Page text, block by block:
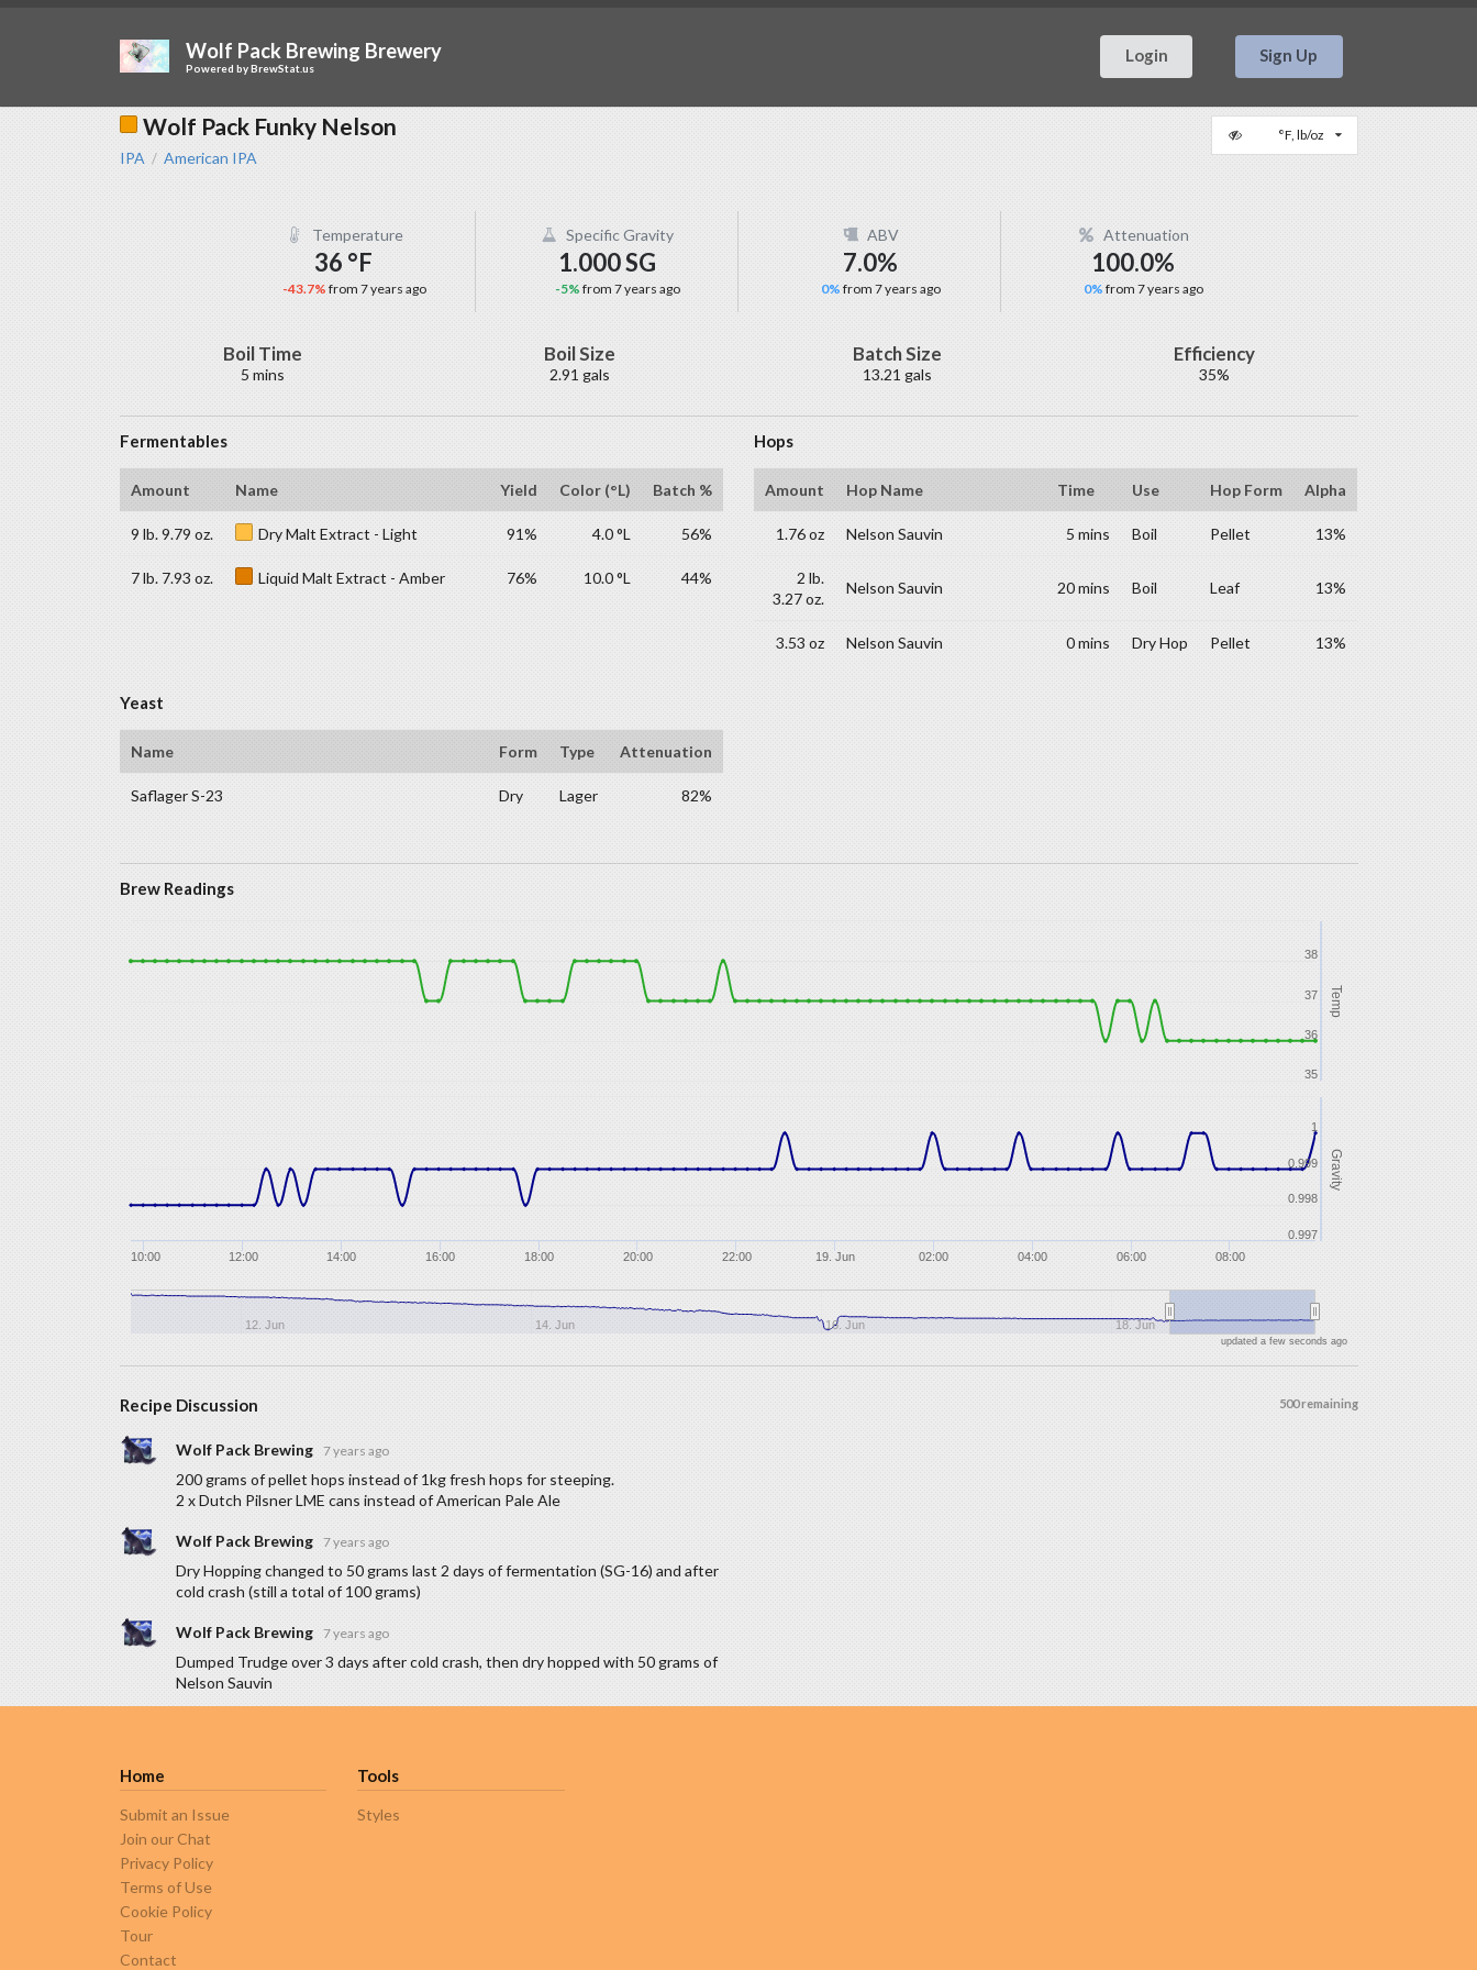
Wolf Pack Brewing Brewery
Powered byBrewStat.us
Login Sign Up
°F, lb/oz
Wolf Pack Funky Nelson
IPA / American IPA
Temperature
36 °F
-43.7%from 7 years ago
Specific Gravity
1.000 SG
-5%from 7 years ago
ABV
7.0%
0%from 7 years ago
Attenuation
100.0%
0%from 7 years ago
Boil Time
5 mins
Boil Size
2.91 gals
Batch Size
13.21 gals
Efficiency
35%
Fermentables
Amount Name Yield Color (°L) Batch %
9 lb. 9.79 oz. Dry Malt Extract - Light 91% 4.0 °L 56%
7 lb. 7.93 oz. Liquid Malt Extract - Amber 76% 10.0 °L 44%
Hops
Amount Hop Name Time Use Hop Form Alpha
1.76 oz Nelson Sauvin 5 mins Boil Pellet 13%
2 lb.
3.27 oz.
Nelson Sauvin 20 mins Boil Leaf 13%
3.53 oz Nelson Sauvin 0 mins Dry Hop Pellet 13%
Yeast
Name Form Type Attenuation
Saflager S-23 Dry Lager 82%
Brew Readings
Temp
Gravity
19. Jun
10:00 12:00 14:00 16:00 18:00 20:00 22:00 02:00 04:00 06:00 08:00
12. Jun 14. Jun 16. Jun 18. Jun
35
36
37
38
1
0.997
0.998
0.999
updated a few seconds ago
500 remaining
Recipe Discussion
Wolf Pack Brewing 7 years ago
200 grams of pellet hops instead of 1kg fresh hops for steeping.
2 x Dutch Pilsner LME cans instead of American Pale Ale
Wolf Pack Brewing 7 years ago
Dry Hopping changed to 50 grams last 2 days of fermentation (SG-16) and after
cold crash (still a total of 100 grams)
Wolf Pack Brewing 7 years ago
Dumped Trudge over 3 days after cold crash, then dry hopped with 50 grams of
Nelson Sauvin
Home
Submit an Issue
Join our Chat
Privacy Policy
Terms of Use
Cookie Policy
Tour
Contact
Tools
Styles